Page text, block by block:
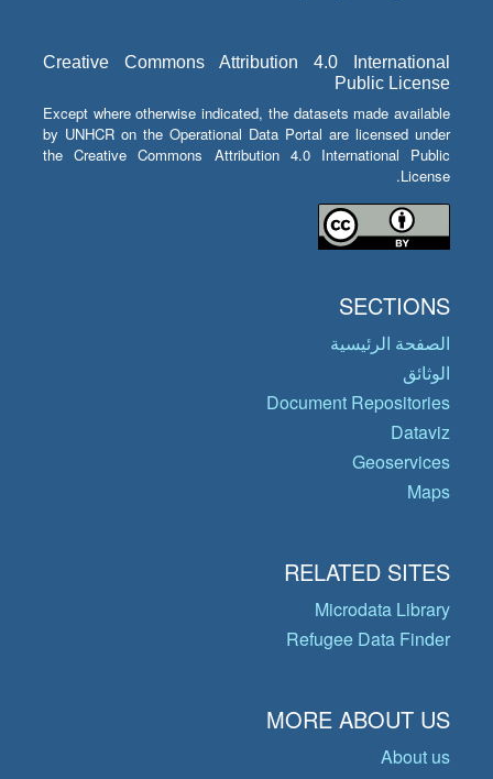
Creative Commons Attribution 4.0 International
Public License
Except where otherwise indicated, the datasets made available
by UNHCR on the Operational Data Portal are licensed under
the Creative Commons Attribution 4.0 International Public
License.
SECTIONS
الصفحة الرئيسية
الوثائق
Document Repositories
Dataviz
Geoservices
Maps
RELATED SITES
Microdata Library
Refugee Data Finder
MORE ABOUT US
About us